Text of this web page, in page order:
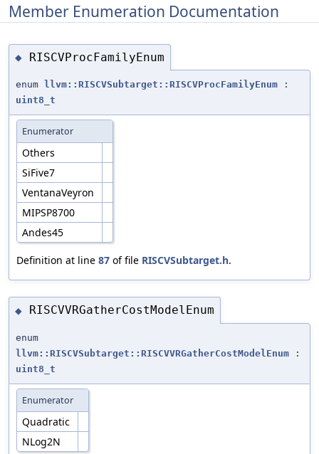
Member Enumeration Documentation
◆ RISCVProcFamilyEnum
enum llvm::RISCVSubtarget::RISCVProcFamilyEnum :
uint8_t
Enumerator
Others
SiFive7
VentanaVeyron
MIPSP8700
Andes45
Definition at line 87 of file RISCVSubtarget.h.
◆ RISCVVRGatherCostModelEnum
enum
llvm::RISCVSubtarget::RISCVVRGatherCostModelEnum :
uint8_t
Enumerator
Quadratic
NLog2N